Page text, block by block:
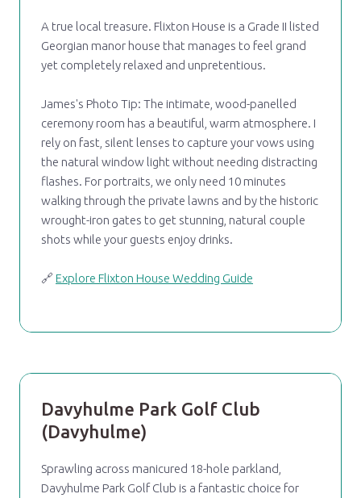
A true local treasure. Flixton House is a Grade II listed
Georgian manor house that manages to feel grand
yet completely relaxed and unpretentious.
James's Photo Tip: The intimate, wood-panelled
ceremony room has a beautiful, warm atmosphere. I
rely on fast, silent lenses to capture your vows using
the natural window light without needing distracting
flashes. For portraits, we only need 10 minutes
walking through the private lawns and by the historic
wrought-iron gates to get stunning, natural couple
shots while your guests enjoy drinks.
🔗 Explore Flixton House Wedding Guide
Davyhulme Park Golf Club
(Davyhulme)
Sprawling across manicured 18-hole parkland,
Davyhulme Park Golf Club is a fantastic choice for